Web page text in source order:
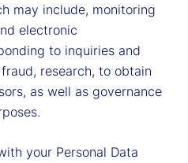
may include, monitoring
electronic
to inquiries and
research, to obtain
as well as governance
your Personal Data